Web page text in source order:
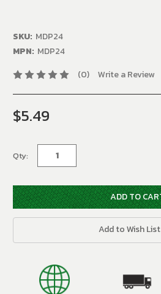
SKU: MDP24
MPN: MDP24
(0)
Write a Review
$5.49
Qty:
Add to Wish List